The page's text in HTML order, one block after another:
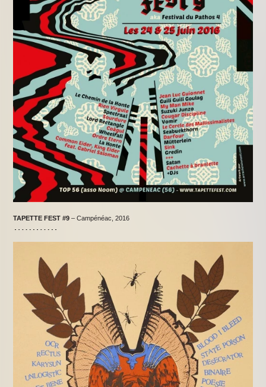
TAPETTE FEST #9– Campénéac, 2016